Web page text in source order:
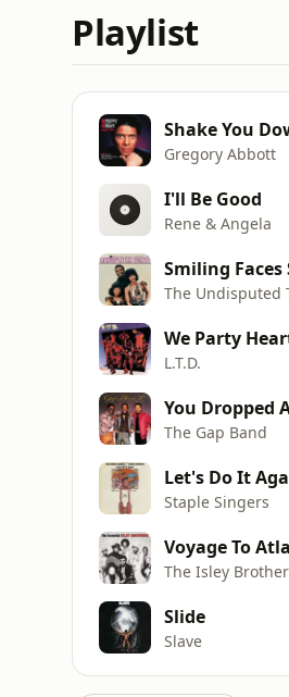
Playlist
Shake You
Gregory Abbott
I'll Be Good
Rene & Angela
Smiling
The Undisputed
We Party
L.T.D.
You Dropped
The Gap Band
Let's Do It
Staple Singers
Voyage To
The Isley
Slide
Slave